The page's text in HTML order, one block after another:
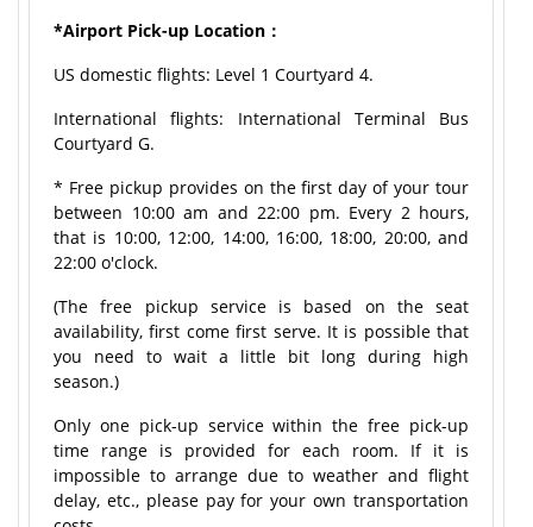
*Airport Pick-up Location：
US domestic flights: Level 1 Courtyard 4.
International flights: International Terminal Bus
Courtyard G.
* Free pickup provides on the first day of your tour
between 10:00 am and 22:00 pm. Every 2 hours,
that is 10:00, 12:00, 14:00, 16:00, 18:00, 20:00, and
22:00 o'clock.
(The free pickup service is based on the seat
availability, first come first serve. It is possible that
you need to wait a little bit long during high
season.)
Only one pick-up service within the free pick-up
time range is provided for each room. If it is
impossible to arrange due to weather and flight
delay, etc., please pay for your own transportation